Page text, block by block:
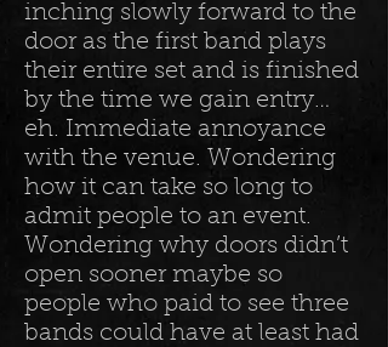
inching slowly forward to the
door as the first band plays
their entire set and is finished
by the time we gain entry…
eh. Immediate annoyance
with the venue. Wondering
how it can take so long to
admit people to an event.
Wondering why doors didn’t
open sooner maybe so
people who paid to see three
bands could have at least had